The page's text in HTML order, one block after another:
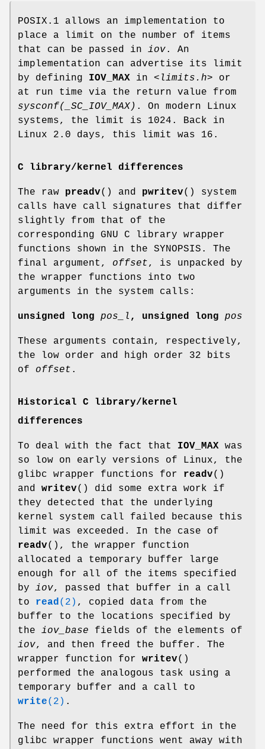
POSIX.1 allows an implementation to
place a limit on the number of items
that can be passed in iov. An
implementation can advertise its limit
by defining IOV_MAX in <limits.h> or
at run time via the return value from
sysconf(_SC_IOV_MAX) . On modern Linux
systems, the limit is 1024. Back in
Linux 2.0 days, this limit was 16.
C library/kernel differences
The raw preadv() and pwritev() system
calls have call signatures that differ
slightly from that of the
corresponding GNU C library wrapper
functions shown in the SYNOPSIS. The
final argument, offset, is unpacked by
the wrapper functions into two
arguments in the system calls:
unsigned long pos_l , unsigned long pos
These arguments contain, respectively,
the low order and high order 32 bits
of offset .
Historical C library/kernel
differences
To deal with the fact that IOV_MAX was
so low on early versions of Linux, the
glibc wrapper functions for readv()
and writev() did some extra work if
they detected that the underlying
kernel system call failed because this
limit was exceeded. In the case of
readv(), the wrapper function
allocated a temporary buffer large
enough for all of the items specified
by iov, passed that buffer in a call
to read(2) , copied data from the
buffer to the locations specified by
the iov_base fields of the elements of
iov, and then freed the buffer. The
wrapper function for writev()
performed the analogous task using a
temporary buffer and a call to
write(2) .
The need for this extra effort in the
glibc wrapper functions went away with